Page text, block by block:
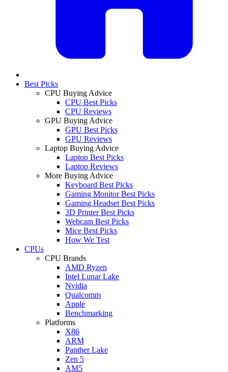
Best Picks
CPU Buying Advice
CPU Best Picks
CPU Reviews
GPU Buying Advice
GPU Best Picks
GPU Reviews
Laptop Buying Advice
Laptop Best Picks
Laptop Reviews
More Buying Advice
Keyboard Best Picks
Gaming Monitor Best Picks
Gaming Headset Best Picks
3D Printer Best Picks
Webcam Best Picks
Mice Best Picks
How We Test
CPUs
CPU Brands
AMD Ryzen
Intel Lunar Lake
Nvidia
Qualcomm
Apple
Benchmarking
Platforms
X86
ARM
Panther Lake
Zen 5
AM5